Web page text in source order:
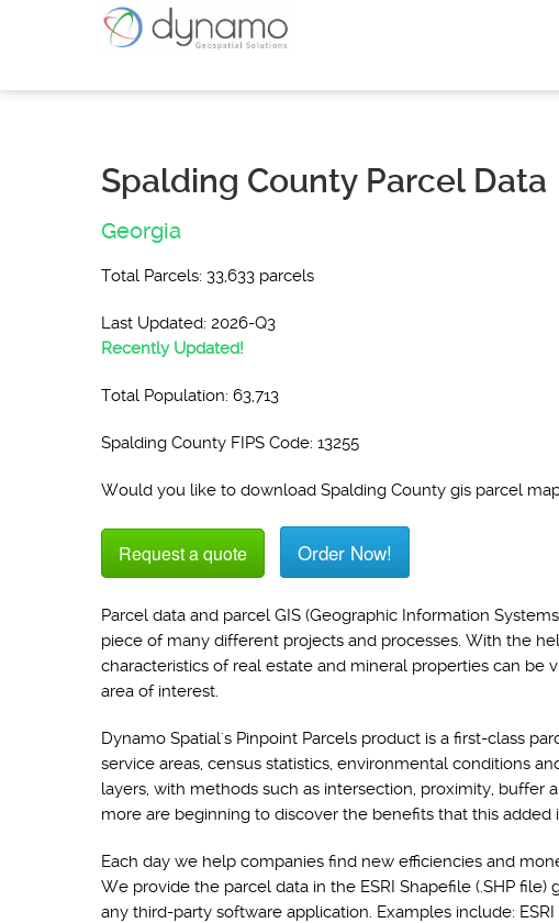
Spalding County Parcel Data
Georgia
Total Parcels: 33,633 parcels
Last Updated: 2026-Q3
Recently Updated!
Total Population: 63,713
Spalding County FIPS Code: 13255
Would you like to download Spalding County gis parcel
Request a quote Order Now!
Parcel data and parcel GIS (Geographic Information
piece of many different projects and processes. With the
characteristics of real estate and mineral properties can be
area of interest.
Dynamo Spatial's Pinpoint Parcels product is a first-class
service areas, census statistics, environmental conditions
layers, with methods such as intersection, proximity, buffer
more are beginning to discover the benefits that this added
Each day we help companies find new efficiencies and
We provide the parcel data in the ESRI Shapefile (.SHP
any third-party software application. Examples include: